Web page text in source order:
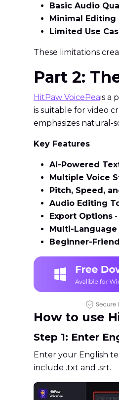
Basic Audio
Minimal Editing
Limited Use
These limitations
Part 2:
HitPaw VoicePeais a
is suitable for video
emphasizes natural-
Key Features
AI-Powered
Multiple Voice
Pitch, Speed,
Audio Editing
Export Options
Multi-
Beginner-
How to use
Step 1: Enter
Enter your English
include .txt and .srt.